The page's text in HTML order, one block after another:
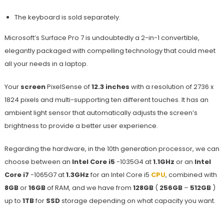
The keyboard is sold separately.
Microsoft’s Surface Pro 7 is undoubtedly a 2-in-1 convertible,
elegantly packaged with compelling technology that could meet
all your needs in a laptop.
Your screenPixelSense of12.3 inches with a resolution of 2736 x
1824 pixels and multi-supporting ten different touches. It has an
ambient light sensor that automatically adjusts the screen’s
brightness to provide a better user experience.
Regarding the hardware, in the 10th generation processor, we can
choose between an Intel Core i5 -1035G4 at1.1GHz or an Intel
Core i7 -1065G7 at1.3GHz for an Intel Core i5 CPU, combined with
8GBor16GBof RAM, and we have from 128GB( 256GB– 512GB)
up to 1TBfor SSDstorage depending on what capacity you want.